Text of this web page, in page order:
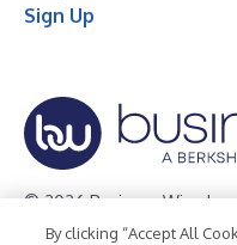
Sign Up
© 2026 Business Wire, Inc.
By clicking “Accept All